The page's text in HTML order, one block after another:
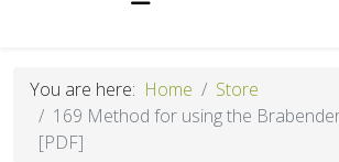
You are here: Home
Store
169 Method for using the
[PDF]